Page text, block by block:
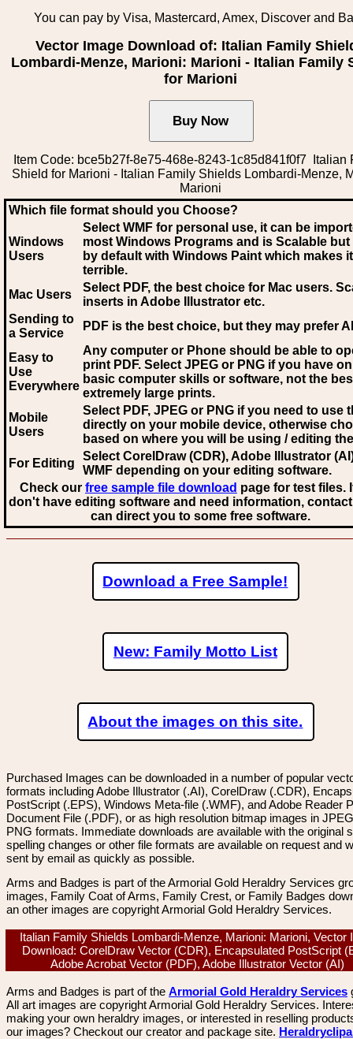
You can pay by Visa, Mastercard, Amex, Discover and
Vector Image Download of: Italian Family
Lombardi-Menze, Marioni: Marioni - Italian Family
for Marioni
Item Code: bce5b27f-8e75-468e-8243-1c85d841f0f7 Italian
Shield for Marioni - Italian Family Shields Lombardi-Menze,
Marioni
Which file format should you Choose?
Windows
Users
Select WMF for personal use, it can be
most Windows Programs and is Scalable
by default with Windows Paint which makes
terrible.
Mac Users
Select PDF, the best choice for Mac users.
inserts in Adobe Illustrator etc.
Sending to
a Service
PDF is the best choice, but they may prefer AI
Easy to
Use
Everywhere
Any computer or Phone should be able to
print PDF. Select JPEG or PNG if you have
basic computer skills or software, not the
extremely large prints.
Mobile
Users
Select PDF, JPEG or PNG if you need to use
directly on your mobile device, otherwise
based on where you will be using / editing
For Editing
Select CorelDraw (CDR), Adobe Illustrator
WMF depending on your editing software.
Check our free sample file download page for test files.
don't have editing software and need information,
can direct you to some free software.
Download a Free Sample!
New: Family Motto List
About the images on this site.
Purchased Images can be downloaded in a number of popular
formats including Adobe Illustrator (.AI), CorelDraw (.CDR),
PostScript (.EPS), Windows Meta-file (.WMF), and Adobe Reader
Document File (.PDF), or as high resolution bitmap images in
PNG formats. Immediate downloads are available with the original
spelling changes or other file formats are available on request and
sent by email as quickly as possible.
Arms and Badges is part of the Armorial Gold Heraldry Services
images, Family Coat of Arms, Family Crest, or Family Badges
an other images are copyright Armorial Gold Heraldry Services.
Italian Family Shields Lombardi-Menze, Marioni: Marioni, Vector
Download: CorelDraw Vector (CDR), Encapsulated PostScript
Adobe Acrobat Vector (PDF), Adobe Illustrator Vector (AI)
Arms and Badges is part of the Armorial Gold Heraldry Services
All art images are copyright Armorial Gold Heraldry Services.
making your own heraldry images, or interested in reselling
our images? Checkout our creator and package site.